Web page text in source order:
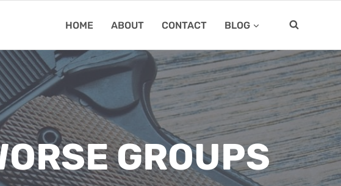
HOME ABOUT CONTACT BLOG
GROUPS